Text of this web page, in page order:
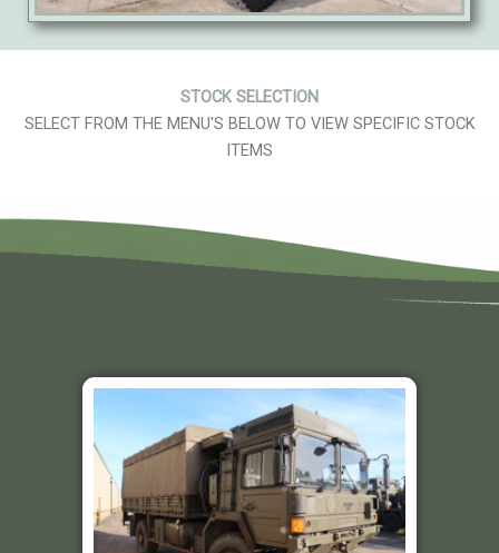
STOCK SELECTION
SELECT FROM THE MENU'S BELOW TO VIEW SPECIFIC STOCK
ITEMS